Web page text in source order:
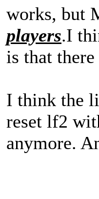
works, but
players.I
is that
I think the
reset lf2
anymore.